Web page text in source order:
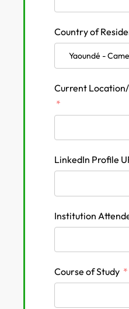
Country of
Current
LinkedIn Profile
Institution
Course of Study